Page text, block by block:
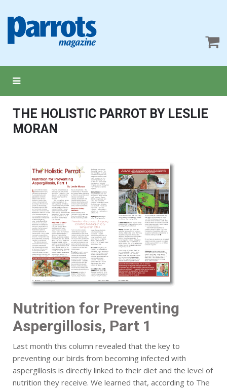
THE HOLISTIC PARROT BY LESLIE
MORAN
Nutrition for Preventing
Aspergillosis, Part 1
Last month this column revealed that the key to
preventing our birds from becoming infected with
aspergillosis is directly linked to their diet and the level of
nutrition they receive. We learned that, according to The